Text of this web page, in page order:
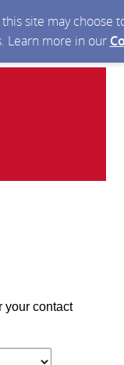
site may choose
Learn more in our
your contact